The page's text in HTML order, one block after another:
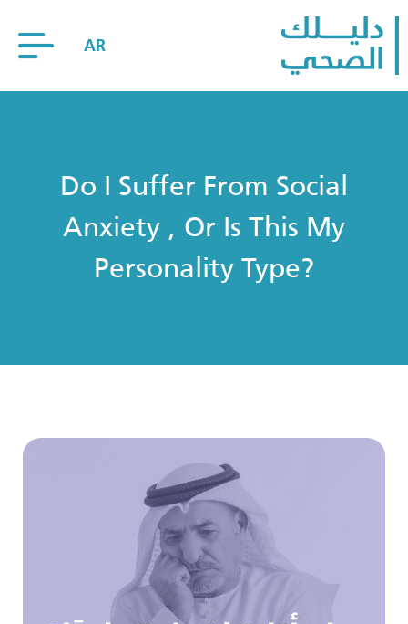
AR
Do I Suffer From Social
Anxiety , Or Is This My
Personality Type?